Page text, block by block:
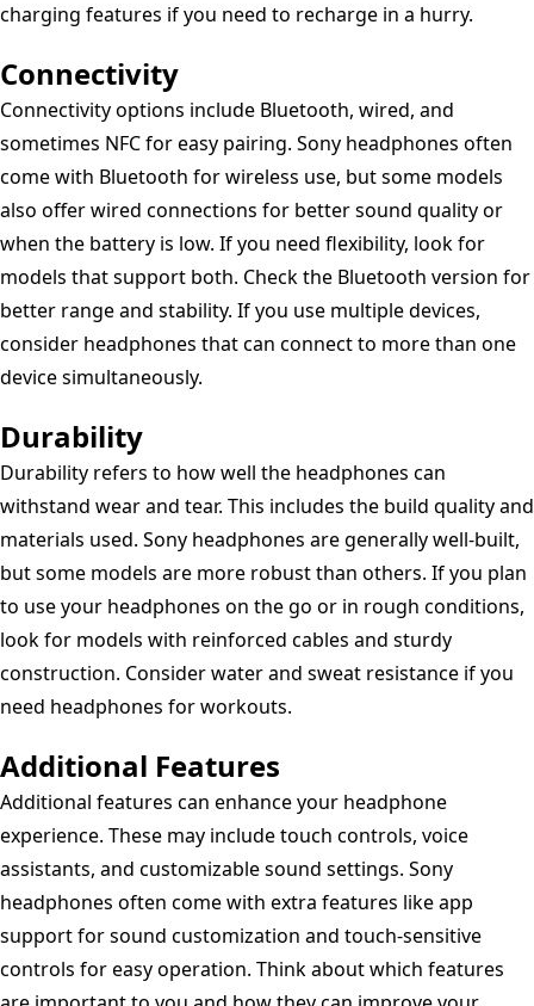
charging features if you need to recharge in a hurry.
Connectivity
Connectivity options include Bluetooth, wired, and
sometimes NFC for easy pairing. Sony headphones often
come with Bluetooth for wireless use, but some models
also offer wired connections for better sound quality or
when the battery is low. If you need flexibility, look for
models that support both. Check the Bluetooth version for
better range and stability. If you use multiple devices,
consider headphones that can connect to more than one
device simultaneously.
Durability
Durability refers to how well the headphones can
withstand wear and tear. This includes the build quality and
materials used. Sony headphones are generally well-built,
but some models are more robust than others. If you plan
to use your headphones on the go or in rough conditions,
look for models with reinforced cables and sturdy
construction. Consider water and sweat resistance if you
need headphones for workouts.
Additional Features
Additional features can enhance your headphone
experience. These may include touch controls, voice
assistants, and customizable sound settings. Sony
headphones often come with extra features like app
support for sound customization and touch-sensitive
controls for easy operation. Think about which features